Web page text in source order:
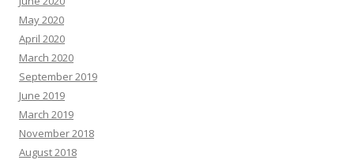
May 2020
April 2020
March 2020
September 2019
June 2019
March 2019
November 2018
August 2018